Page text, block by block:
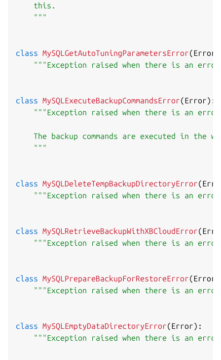
    this.
    """
class MySQLGetAutoTuningParametersError(Error
"""Exception raised when there is an
class MySQLExecuteBackupCommandsError(Error) :
"""Exception raised when there is an error
The backup commands are executed in the
    """
class MySQLDeleteTempBackupDirectoryError(
"""Exception raised when there is an
class MySQLRetrieveBackupWithXBCloudError(
"""Exception raised when there is an
class MySQLPrepareBackupForRestoreError(Error
"""Exception raised when there is an
class MySQLEmptyDataDirectoryError(Error) :
"""Exception raised when there is an